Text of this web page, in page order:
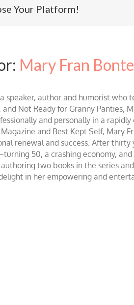
Your Platform!
Mary Fran
a speaker, author and humorist
and Not Ready for Granny
and personally in a
and Best Kept Self,
renewal and success. After
50, a crashing economy,
two books in the series
in her empowering and